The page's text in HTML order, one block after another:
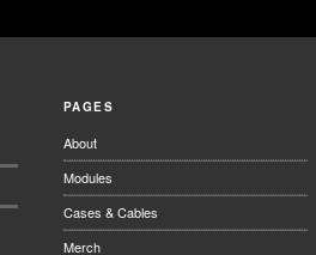
PAGES
About
Modules
Cases & Cables
Merch